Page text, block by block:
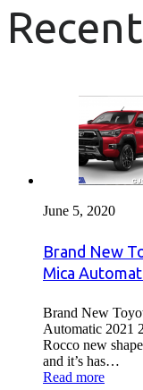
June 5, 2020
Brand New
Mica
Brand New
Automatic 2021
Rocco new
and it’s has…
Read more